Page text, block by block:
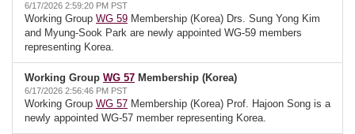
6/17/2026 2:59:20 PM PST
Working Group WG 59 Membership (Korea) Drs. Sung Yong Kim
and Myung-Sook Park are newly appointed WG-59 members
representing Korea.
Working Group WG 57 Membership (Korea)
6/17/2026 2:56:46 PM PST
Working Group WG 57 Membership (Korea) Prof. Hajoon Song is a
newly appointed WG-57 member representing Korea.